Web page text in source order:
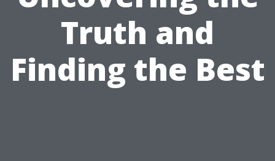
Truth and
Finding the Best